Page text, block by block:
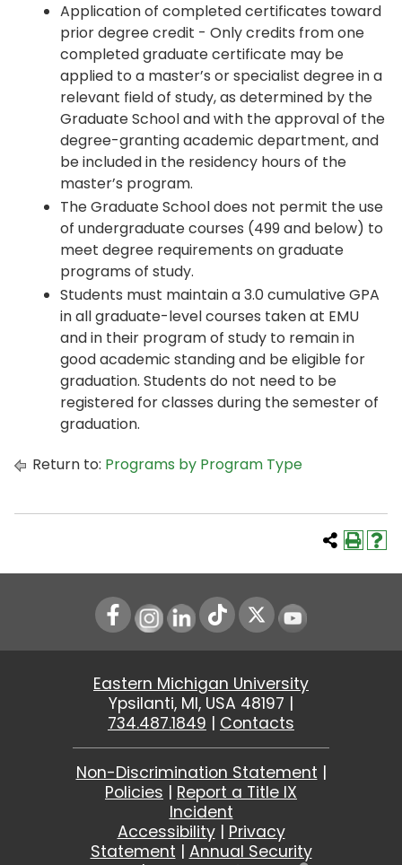
Application of completed certificates toward
prior degree credit - Only credits from one
completed graduate certificate may be
applied to a master’s or specialist degree in a
relevant field of study, as determined by the
Graduate School and with the approval of the
degree-granting academic department, and
be included in the residency hours of the
master’s program.
The Graduate School does not permit the use
of undergraduate courses (499 and below) to
meet degree requirements on graduate
programs of study.
Students must maintain a 3.0 cumulative GPA
in all graduate-level courses taken at EMU
and in their program of study to remain in
good academic standing and be eligible for
graduation. Students do not need to be
registered for classes during the semester of
graduation.
Return to: Programs by Program Type
Instagram
LinkedIn Youtube
Eastern Michigan University
Ypsilanti, MI, USA 48197 |
734.487.1849 | Contacts
Non-Discrimination Statement |
Policies | Report a Title IX
Incident
Accessibility| Privacy
Statement | Annual Security